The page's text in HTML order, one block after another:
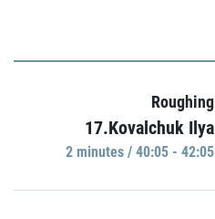
Roughing
17.Kovalchuk Ilya
2 minutes / 40:05 - 42:05